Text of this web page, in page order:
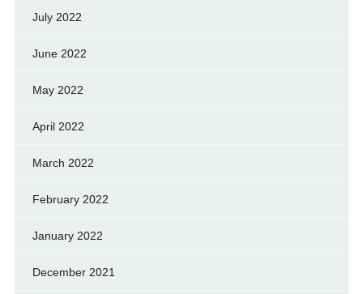
July 2022
June 2022
May 2022
April 2022
March 2022
February 2022
January 2022
December 2021